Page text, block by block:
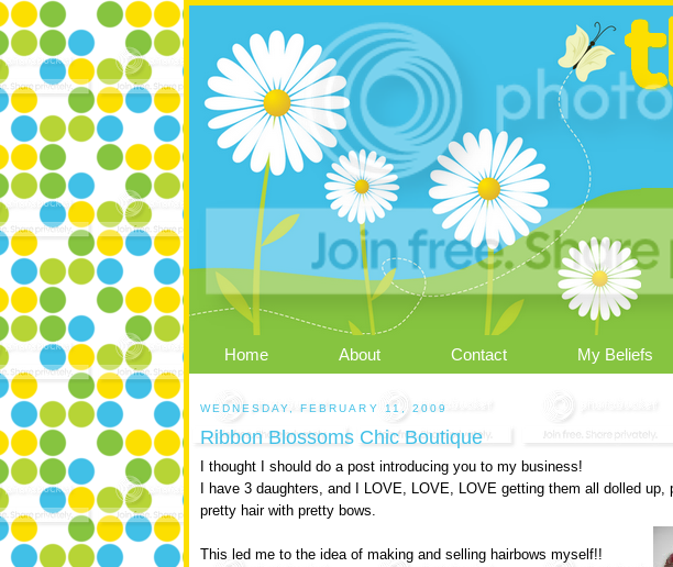
Home About Contact My Beliefs
WEDNESDAY, FEBRUARY 11, 2009
Ribbon Blossoms Chic Boutique
I thought I should do a post introducing you to my business!
I have 3 daughters, and I LOVE, LOVE, LOVE getting them all dolled up,
pretty hair with pretty bows.
This led me to the idea of making and selling hairbows myself!!